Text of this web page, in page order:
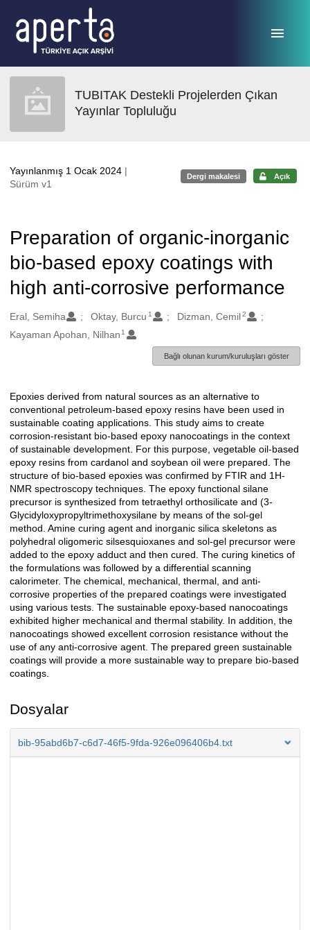
TUBITAK Destekli Projelerden Çıkan
Yayınlar Topluluğu
Yayınlanmış 1 Ocak 2024 |
Sürüm v1
Dergi makalesi Açık
Preparation of organic-inorganic
bio-based epoxy coatings with
high anti-corrosive performance
Oluşturanlar
Eral, Semiha Oktay, Burcu 1 Dizman, Cemil2
Kayaman Apohan, Nilhan 1
Bağlı olunan kurum/kuruluşları göster
Açıklama
Epoxies derived from natural sources as an alternative to
conventional petroleum-based epoxy resins have been used in
sustainable coating applications. This study aims to create
corrosion-resistant bio-based epoxy nanocoatings in the context
of sustainable development. For this purpose, vegetable oil-based
epoxy resins from cardanol and soybean oil were prepared. The
structure of bio-based epoxies was confirmed by FTIR and 1H-
NMR spectroscopy techniques. The epoxy functional silane
precursor is synthesized from tetraethyl orthosilicate and (3-
Glycidyloxypropyltrimethoxysilane by means of the sol-gel
method. Amine curing agent and inorganic silica skeletons as
polyhedral oligomeric silsesquioxanes and sol-gel precursor were
added to the epoxy adduct and then cured. The curing kinetics of
the formulations was followed by a differential scanning
calorimeter. The chemical, mechanical, thermal, and anti-
corrosive properties of the prepared coatings were investigated
using various tests. The sustainable epoxy-based nanocoatings
exhibited higher mechanical and thermal stability. In addition, the
nanocoatings showed excellent corrosion resistance without the
use of any anti-corrosive agent. The prepared green sustainable
coatings will provide a more sustainable way to prepare bio-based
coatings.
Dosyalar
bib-95abd6b7-c6d7-46f5-9fda-926e096406b4.txt